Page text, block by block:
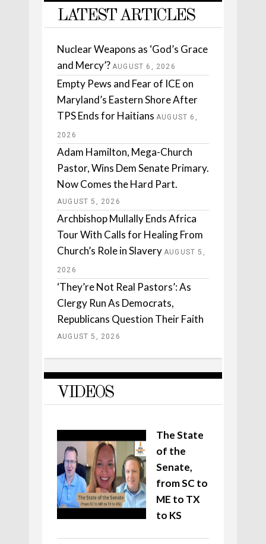
LATEST ARTICLES
Nuclear Weapons as ‘God’s Grace
and Mercy’? AUGUST 6, 2026
Empty Pews and Fear of ICE on
Maryland’s Eastern Shore After
TPS Ends for Haitians AUGUST 6,
2026
Adam Hamilton, Mega-Church
Pastor, Wins Dem Senate Primary.
Now Comes the Hard Part.
AUGUST 5, 2026
Archbishop Mullally Ends Africa
Tour With Calls for Healing From
Church’s Role in Slavery AUGUST 5,
2026
‘They’re Not Real Pastors’: As
Clergy Run As Democrats,
Republicans Question Their Faith
AUGUST 5, 2026
VIDEOS
The State
of the
Senate,
from SC to
ME to TX
to KS